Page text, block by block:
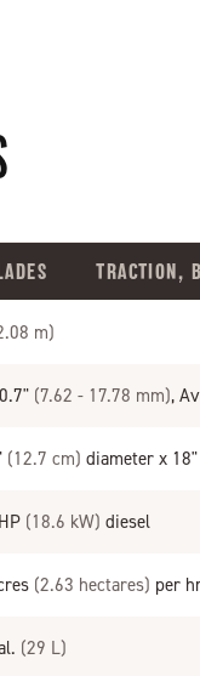
TRACTION,
m)
(7.62 - 17.78 mm),
(12.7 cm) diameter x 18"
(18.6 kW) diesel
(2.63 hectares) per
(29 L)